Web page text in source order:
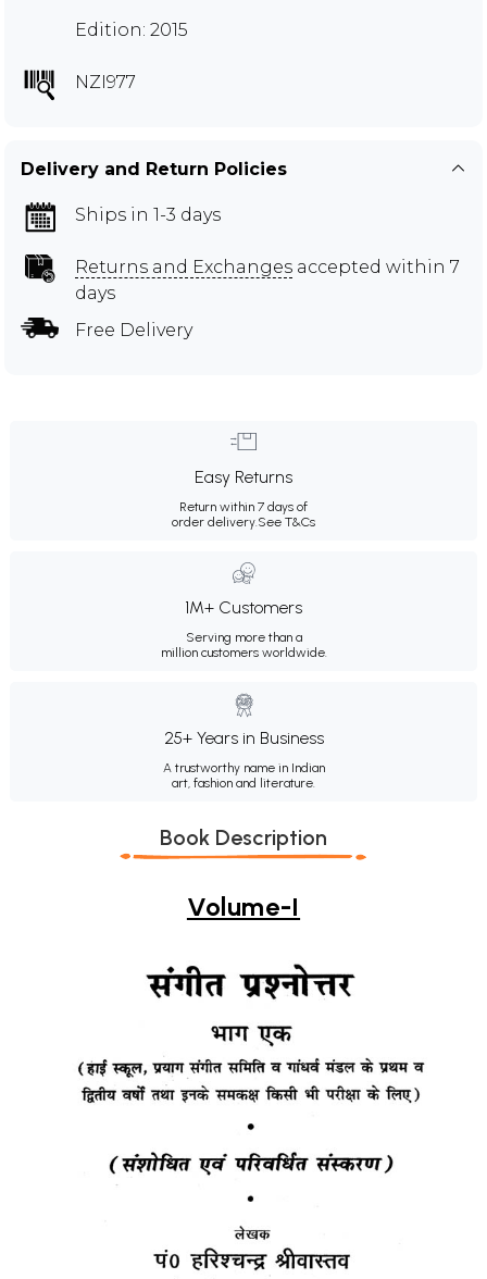
Edition: 2015
NZI977
Delivery and Return Policies
Ships in 1-3 days
Returns and Exchanges accepted within 7
days
Free Delivery
Easy Returns
Return within 7 days of
order delivery.See T&Cs
1M+ Customers
Serving more than a
million customers worldwide.
25+ Years in Business
A trustworthy name in Indian
art, fashion and literature.
Book Description
Volume-I